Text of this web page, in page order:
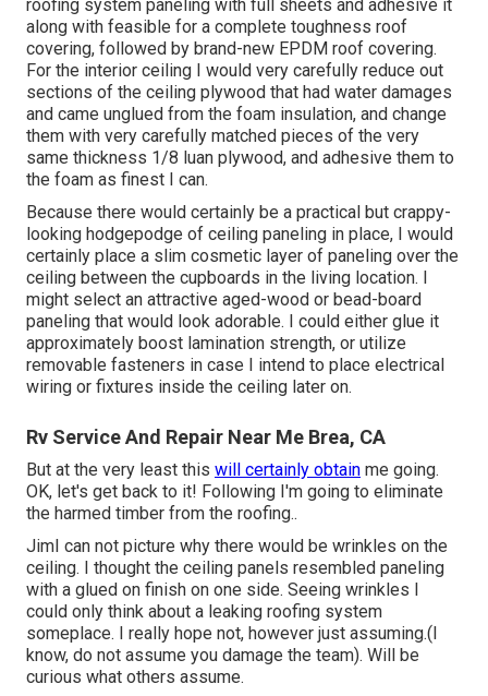
roofing system paneling with full sheets and adhesive it
along with feasible for a complete toughness roof
covering, followed by brand-new EPDM roof covering.
For the interior ceiling I would very carefully reduce out
sections of the ceiling plywood that had water damages
and came unglued from the foam insulation, and change
them with very carefully matched pieces of the very
same thickness 1/8 luan plywood, and adhesive them to
the foam as finest I can.
Because there would certainly be a practical but crappy-
looking hodgepodge of ceiling paneling in place, I would
certainly place a slim cosmetic layer of paneling over the
ceiling between the cupboards in the living location. I
might select an attractive aged-wood or bead-board
paneling that would look adorable. I could either glue it
approximately boost lamination strength, or utilize
removable fasteners in case I intend to place electrical
wiring or fixtures inside the ceiling later on.
Rv Service And Repair Near Me Brea, CA
But at the very least this will certainly obtain me going.
OK, let's get back to it! Following I'm going to eliminate
the harmed timber from the roofing..
JimI can not picture why there would be wrinkles on the
ceiling. I thought the ceiling panels resembled paneling
with a glued on finish on one side. Seeing wrinkles I
could only think about a leaking roofing system
someplace. I really hope not, however just assuming.(I
know, do not assume you damage the team). Will be
curious what others assume.